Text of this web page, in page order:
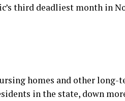
third deadliest month in
homes and other long-
in the state, down